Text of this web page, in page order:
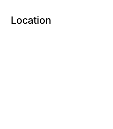
Location